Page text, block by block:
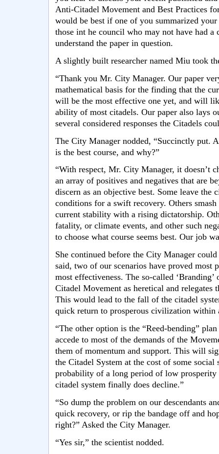
Anti-Citadel Movement and Best Practices
would be best if one of you summarized
those int he council who may not have had a
understand the paper in question.
A slightly built researcher named Miu took
“Thank you Mr. City Manager. Our paper
mathematical basis for the finding that the
will be the most effective one yet, and will
ability of most citadels. Our paper also lays
several considered responses the Citadels
The City Manager nodded, “Succinctly put.
is the best course, and why?”
“With respect, Mr. City Manager, it doesn’t
an array of positives and negatives that are
discern as an objective best. Some leave the
conditions for a swift recovery. Others
current stability with a rising dictatorship.
fatality, or climate events, and other such
to choose what course seems best. Our job
She continued before the City Manager
said, two of our scenarios have proved most
most effectiveness. The so-called
Citadel Movement as heretical and relegates
This would lead to the fall of the citadel
quick return to prosperous civilization within
“The other option is the “Reed-bending”
accede to most of the demands of the
them of momentum and support. This will
the Citadel System at the cost of some
probability of a long period of low prosperity
citadel system finally does decline.”
“So dump the problem on our descendants
quick recovery, or rip the bandage off and
right?” Asked the City Manager.
“Yes sir,” the scientist nodded.